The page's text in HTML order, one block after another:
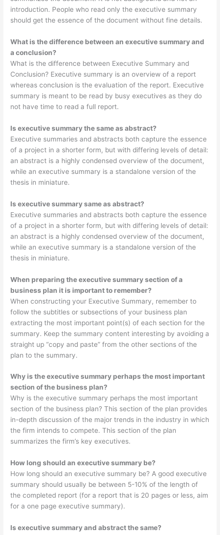
introduction. People who read only the executive summary
should get the essence of the document without fine details.
What is the difference between an executive summary and
a conclusion?
What is the difference between Executive Summary and
Conclusion? Executive summary is an overview of a report
whereas conclusion is the evaluation of the report. Executive
summary is meant to be read by busy executives as they do
not have time to read a full report.
Is executive summary the same as abstract?
Executive summaries and abstracts both capture the essence
of a project in a shorter form, but with differing levels of detail:
an abstract is a highly condensed overview of the document,
while an executive summary is a standalone version of the
thesis in miniature.
Is executive summary same as abstract?
Executive summaries and abstracts both capture the essence
of a project in a shorter form, but with differing levels of detail:
an abstract is a highly condensed overview of the document,
while an executive summary is a standalone version of the
thesis in miniature.
When preparing the executive summary section of a
business plan it is important to remember?
When constructing your Executive Summary, remember to
follow the subtitles or subsections of your business plan
extracting the most important point(s) of each section for the
summary. Keep the summary content interesting by avoiding a
straight up “copy and paste” from the other sections of the
plan to the summary.
Why is the executive summary perhaps the most important
section of the business plan?
Why is the executive summary perhaps the most important
section of the business plan? This section of the plan provides
in-depth discussion of the major trends in the industry in which
the firm intends to compete. This section of the plan
summarizes the firm’s key executives.
How long should an executive summary be?
How long should an executive summary be? A good executive
summary should usually be between 5-10% of the length of
the completed report (for a report that is 20 pages or less, aim
for a one page executive summary).
Is executive summary and abstract the same?